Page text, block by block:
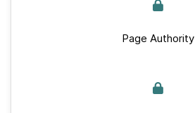
Page Authority